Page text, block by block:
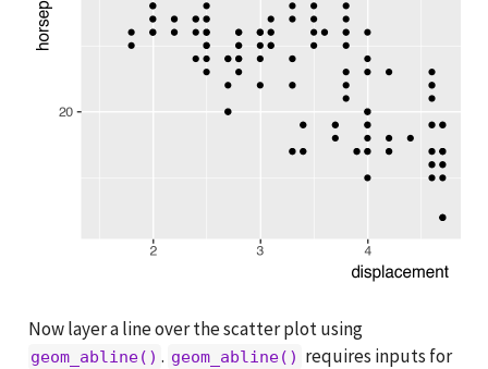
Now layer a line over the scatter plot using
geom_abline() . geom_abline() requires inputs for